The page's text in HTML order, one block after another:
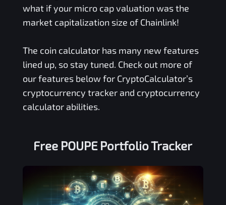
what if your micro cap valuation was the
market capitalization size of Chainlink!
The coin calculator has many new features
lined up, so stay tuned. Check out more of
our features below for CryptoCalculator’s
cryptocurrency tracker and cryptocurrency
calculator abilities.
Free POUPEPortfolio Tracker